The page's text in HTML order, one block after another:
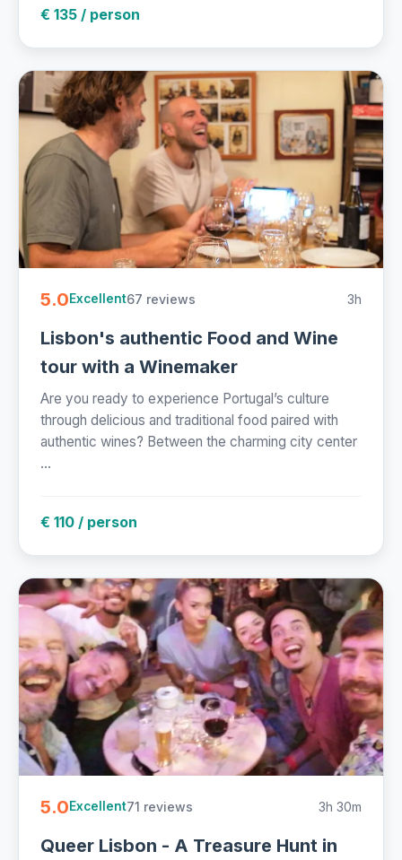
€ 135 / person
5.0Excellent67 reviews 3h
Lisbon's authentic Food and Wine
tour with a Winemaker
Are you ready to experience Portugal’s culture
through delicious and traditional food paired with
authentic wines? Between the charming city center
...
€ 110 / person
5.0Excellent71 reviews 3h 30m
Queer Lisbon - A Treasure Hunt in